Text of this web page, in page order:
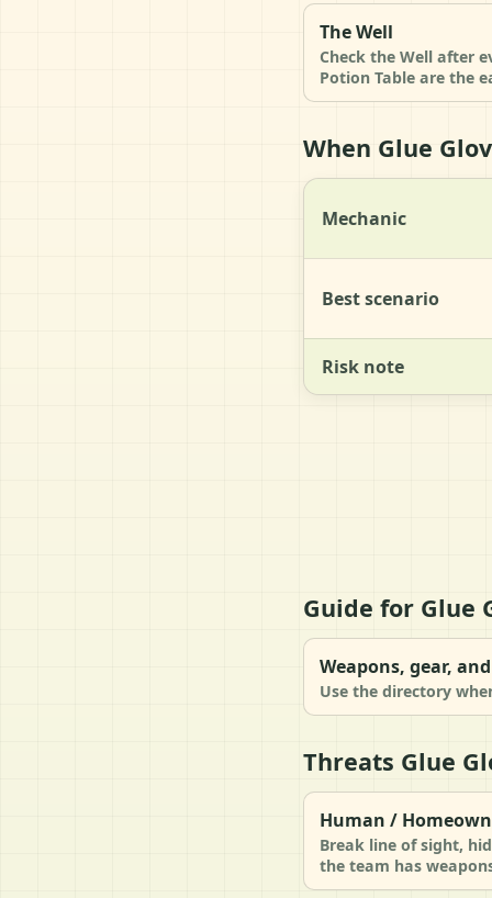
The Well
Check the Well after
Potion Table are the
When Glue
Mechanic
Best scenario
Risk note
Guide for Glue
Weapons, gear,
Use the directory
Threats Glue
Human /
Break line of sight,
the team has